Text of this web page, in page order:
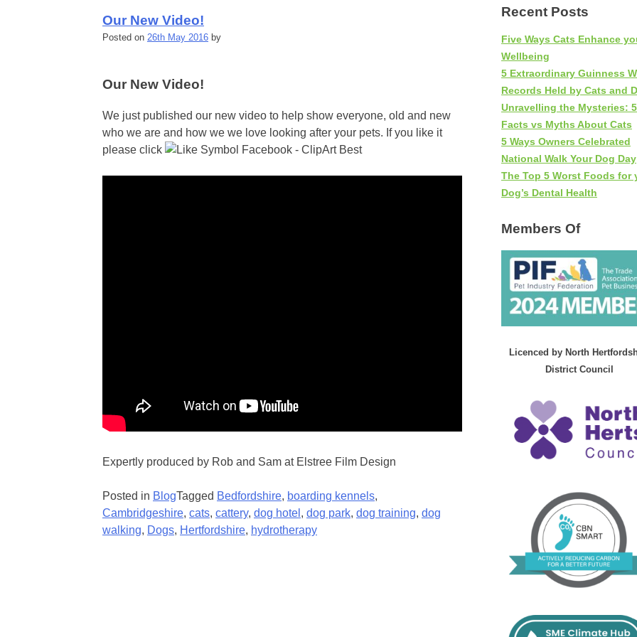
Our New Video!
Posted on 26th May 2016 by
Our New Video!
We just published our new video to help show everyone, old and new
who we are and how we we love looking after your pets. If you like it
please click
Expertly produced by Rob and Sam at Elstree Film Design
Posted in BlogTagged Bedfordshire, boarding kennels,
Cambridgeshire, cats, cattery, dog hotel , dog park, dog training, dog
walking, Dogs, Hertfordshire, hydrotherapy
Recent Posts
Five Ways Cats Enhance
Wellbeing
5 Extraordinary Guinness
Records Held by Cats and
Unravelling the Mysteries: 5
Facts vs Myths About Cats
5 Ways Owners Celebrated
National Walk Your Dog Day
The Top 5 Worst Foods for
Dog’s Dental Health
Members Of
Licenced by North
District Council